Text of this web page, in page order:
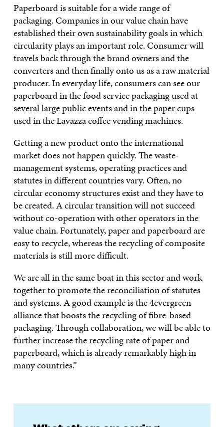
Paperboard is suitable for a wide range of
packaging. Companies in our value chain have
established their own sustainability goals in which
circularity plays an important role. Consumer will
travels back through the brand owners and the
converters and then finally onto us as a raw material
producer. In everyday life, consumers can see our
paperboard in the food service packaging used at
several large public events and in the paper cups
used in the Lavazza coffee vending machines.
Getting a new product onto the international
market does not happen quickly. The waste-
management systems, operating practices and
statutes in different countries vary. Often, no
circular economy structures exist and they have to
be created. A circular transition will not succeed
without co-operation with other operators in the
value chain. Fortunately, paper and paperboard are
easy to recycle, whereas the recycling of composite
materials is still more difficult.
We are all in the same boat in this sector and work
together to promote the reconciliation of statutes
and systems. A good example is the 4evergreen
alliance that boosts the recycling of fibre-based
packaging. Through collaboration, we will be able to
further increase the recycling rate of paper and
paperboard, which is already remarkably high in
many countries.”